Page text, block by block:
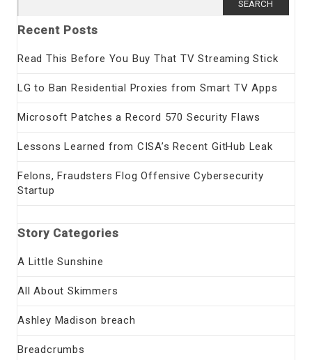
for:
Recent Posts
Read This Before You Buy That TV Streaming Stick
LG to Ban Residential Proxies from Smart TV Apps
Microsoft Patches a Record 570 Security Flaws
Lessons Learned from CISA’s Recent GitHub Leak
Felons, Fraudsters Flog Offensive Cybersecurity
Startup
Story Categories
A Little Sunshine
All About Skimmers
Ashley Madison breach
Breadcrumbs